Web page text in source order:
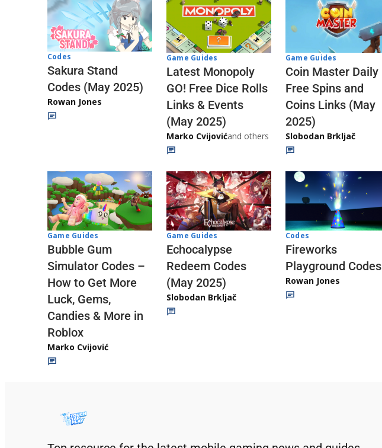
Codes
Sakura Stand
Codes (May 2025)
Rowan Jones
Game Guides
Latest Monopoly
GO! Free Dice Rolls
Links & Events
(May 2025)
Marko Cvijovićand others
Game Guides
Coin Master Daily
Free Spins and
Coins Links (May
2025)
Slobodan Brkljač
Game Guides
Bubble Gum
Simulator Codes –
How to Get More
Luck, Gems,
Candies & More in
Roblox
Marko Cvijović
Game Guides
Echocalypse
Redeem Codes
(May 2025)
Slobodan Brkljač
Codes
Fireworks
Playground Codes
Rowan Jones